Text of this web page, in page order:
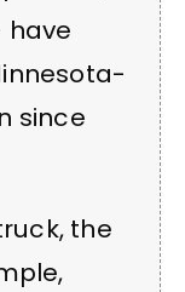
have
since
the